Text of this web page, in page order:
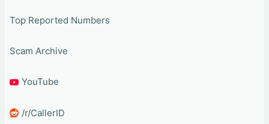
Top Reported Numbers
Scam Archive
YouTube
/r/CallerID